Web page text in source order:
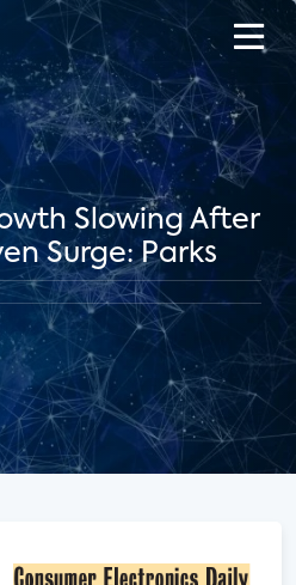
Slowing After
Surge: Parks